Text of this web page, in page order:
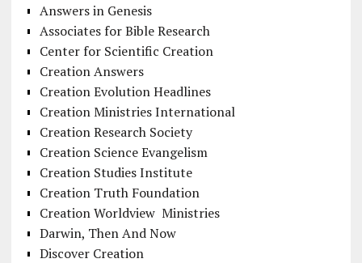
Answers in Genesis
Associates for Bible Research
Center for Scientific Creation
Creation Answers
Creation Evolution Headlines
Creation Ministries International
Creation Research Society
Creation Science Evangelism
Creation Studies Institute
Creation Truth Foundation
Creation Worldview Ministries
Darwin, Then And Now
Discover Creation